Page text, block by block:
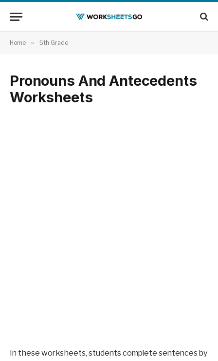
Home » 5th Grade
Pronouns And Antecedents
Worksheets
In these worksheets, students complete sentences by